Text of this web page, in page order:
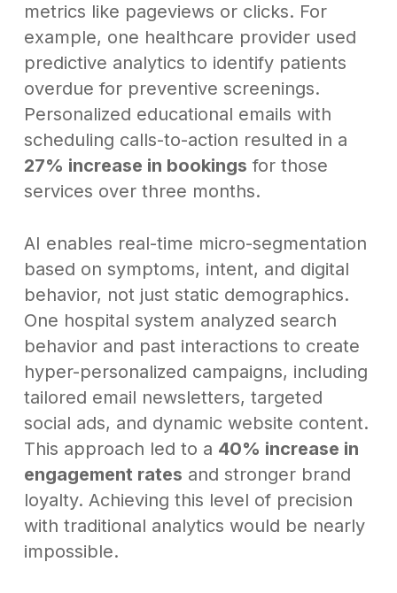
metrics like pageviews or clicks. For
example, one healthcare provider used
predictive analytics to identify patients
overdue for preventive screenings.
Personalized educational emails with
scheduling calls-to-action resulted in a
27% increase in bookings for those
services over three months.
AI enables real-time micro-segmentation
based on symptoms, intent, and digital
behavior, not just static demographics.
One hospital system analyzed search
behavior and past interactions to create
hyper-personalized campaigns, including
tailored email newsletters, targeted
social ads, and dynamic website content.
This approach led to a 40% increase in
engagement rates and stronger brand
loyalty. Achieving this level of precision
with traditional analytics would be nearly
impossible.